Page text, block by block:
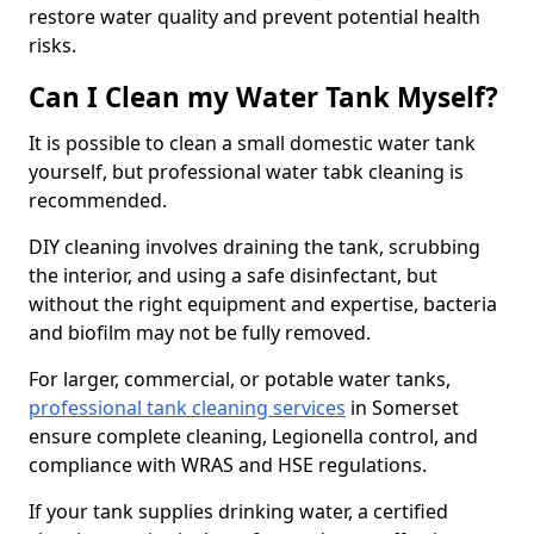
restore water quality and prevent potential health
risks.
Can I Clean my Water Tank Myself?
It is possible to clean a small domestic water tank
yourself, but professional water tabk cleaning is
recommended.
DIY cleaning involves draining the tank, scrubbing
the interior, and using a safe disinfectant, but
without the right equipment and expertise, bacteria
and biofilm may not be fully removed.
For larger, commercial, or potable water tanks,
professional tank cleaning services in Somerset
ensure complete cleaning, Legionella control, and
compliance with WRAS and HSE regulations.
If your tank supplies drinking water, a certified